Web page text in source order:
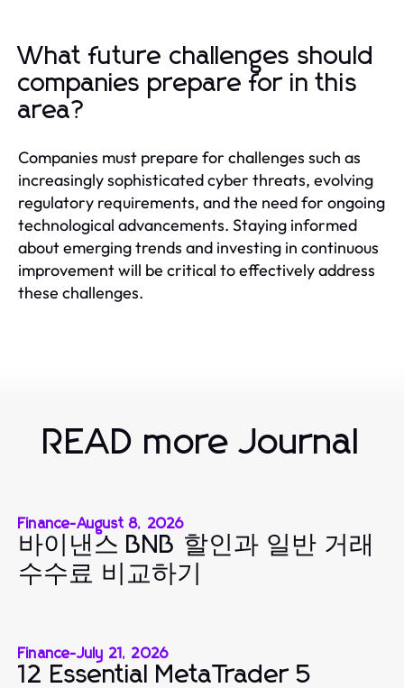
What future challenges should
companies prepare for in this
area?
Companies must prepare for challenges such as
increasingly sophisticated cyber threats, evolving
regulatory requirements, and the need for ongoing
technological advancements. Staying informed
about emerging trends and investing in continuous
improvement will be critical to effectively address
these challenges.
READ more Journal
Finance-August 8, 2026
바이낸스 BNB 할인과 일반 거래
수수료 비교하기
Finance-July 21, 2026
12 Essential MetaTrader 5